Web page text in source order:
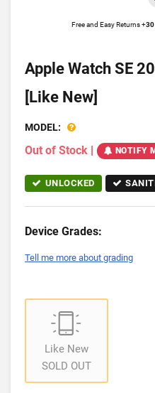
Free and Easy Returns +30
Apple Watch SE
[Like New]
MODEL:
Out of Stock | NOTIFY
UNLOCKED
Device Grades:
Tell me more about grading
Like New
SOLD OUT